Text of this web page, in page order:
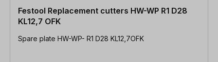
Festool Replacement cutters HW-WP R1 D28
KL12,7 OFK
Spare plate HW-WP- R1 D28 KL12,7OFK